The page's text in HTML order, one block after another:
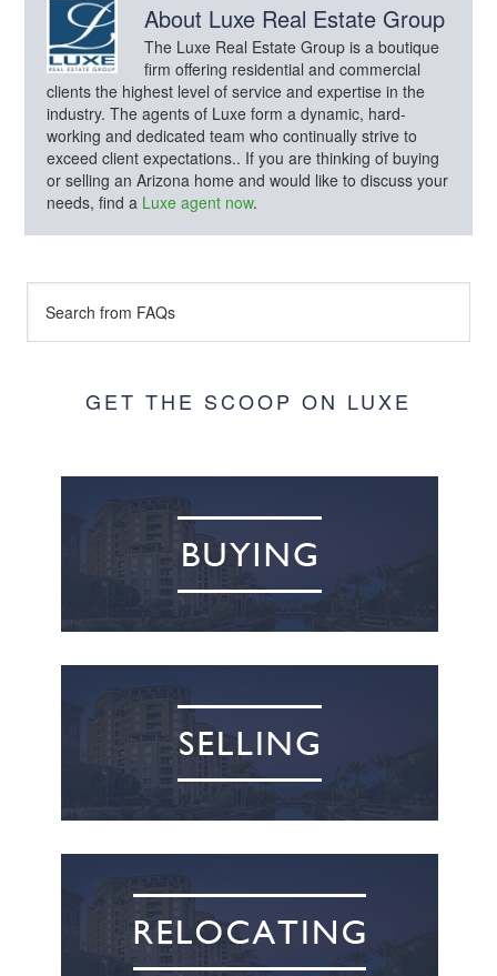
About Luxe Real Estate Group
The Luxe Real Estate Group is a boutique
firm offering residential and commercial
clients the highest level of service and expertise in the
industry. The agents of Luxe form a dynamic, hard-
working and dedicated team who continually strive to
exceed client expectations.. If you are thinking of buying
or selling an Arizona home and would like to discuss your
needs, find a Luxe agent now.
GET THE SCOOP ON LUXE